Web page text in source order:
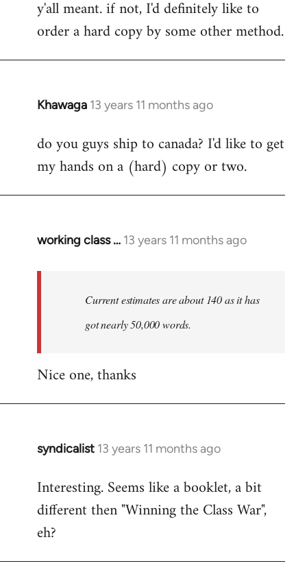
libcom.org
y'all meant. if not, I'd definitely like to
order a hard copy by some other method.
Khawaga 13 years 11 months ago
In
to
Welcome
libcom.org
do you guys ship to canada? I'd like to get
my hands on a (hard) copy or two.
working class … 13 years 11 months ago
In
libcom.org
Current estimates are about 140 as it has
got nearly 50,000 words.
Nice one, thanks
syndicalist 13 years 11 months ago
In
to
Welcome
libcom.org
Interesting. Seems like a booklet, a bit
different then "Winning the Class War",
eh?